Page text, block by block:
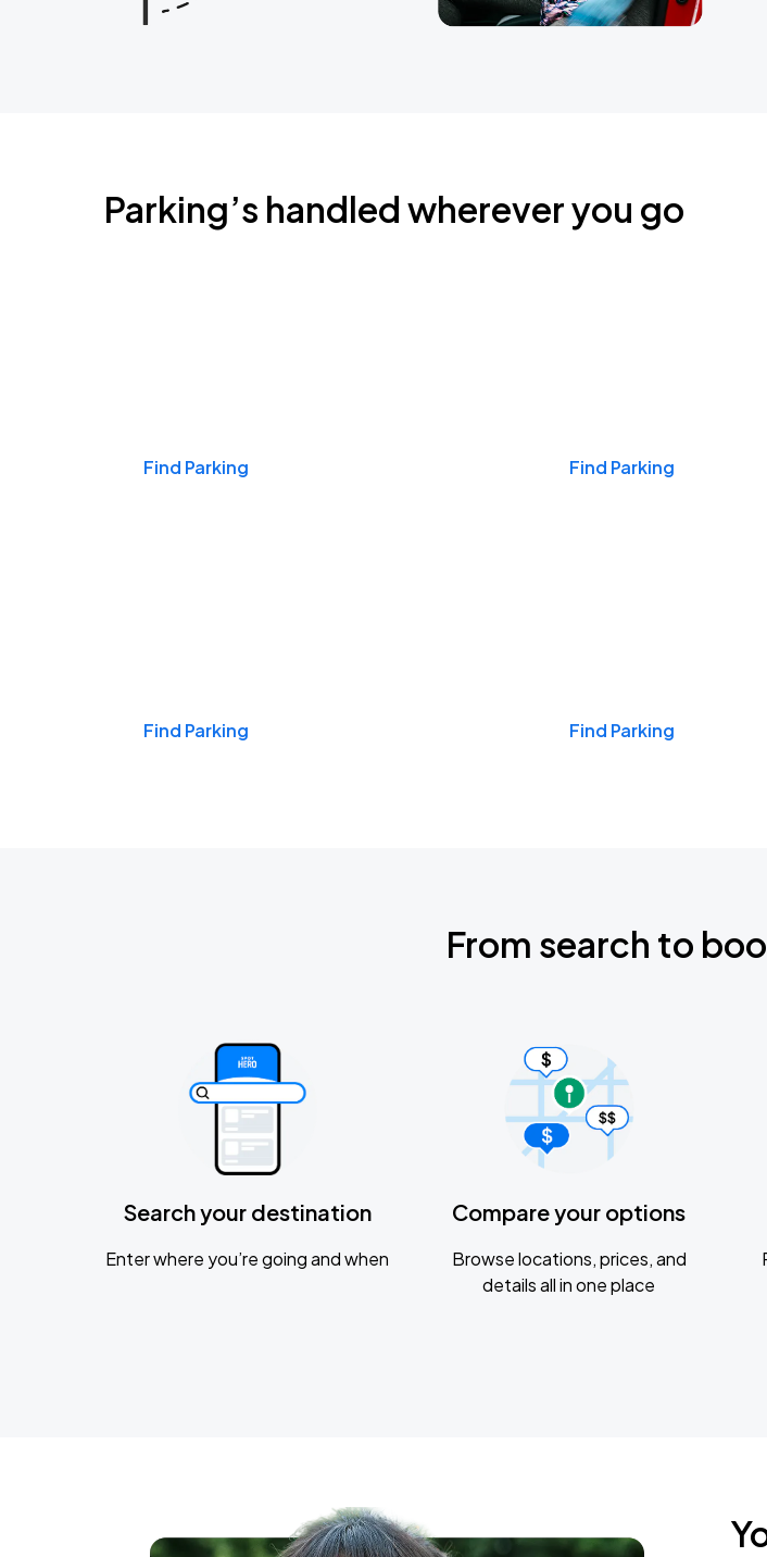
Parking’s handled wherever you go
Find Parking Find Parking
Find Parking Find Parking
From search to
Search your destination
Enter where you’re going and when
Compare your options
Browse locations, prices, and
details all in one place